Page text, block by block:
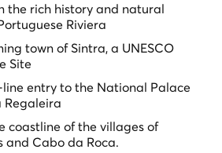
the rich history and natural
Riviera
town of Sintra, a UNESCO
Site
entry to the National Palace
coastline of the villages of
and Cabo da Roca.